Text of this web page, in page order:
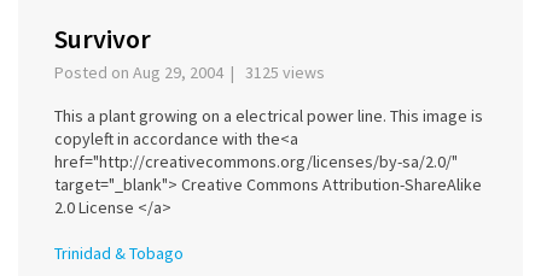
Survivor
Posted on Aug 29, 2004 | 3125 views
This a plant growing on a electrical power line. This image is
copyleft in accordance with the<a
href="http://creativecommons.org/licenses/by-sa/2.0/"
target="_blank"> Creative Commons Attribution-ShareAlike
2.0 License </a>
Trinidad & Tobago